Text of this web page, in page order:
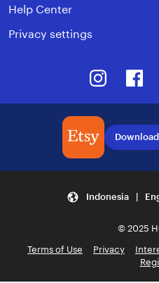
Help Center
Privacy settings
Indonesia |
© 2025
Terms of Use
Privacy